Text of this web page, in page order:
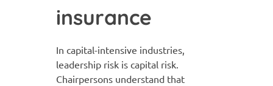
insurance
In capital-intensive industries,
leadership risk is capital risk.
Chairpersons understand that